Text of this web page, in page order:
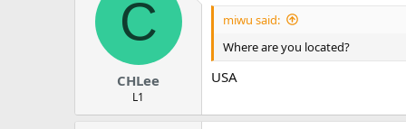
C
CHLee
L1
miwu said:
Where are you located?
USA